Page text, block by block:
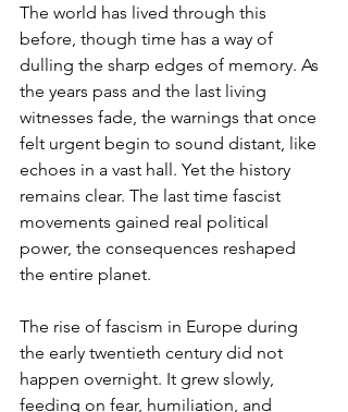
The world has lived through this
before, though time has a way of
dulling the sharp edges of memory. As
the years pass and the last living
witnesses fade, the warnings that once
felt urgent begin to sound distant, like
echoes in a vast hall. Yet the history
remains clear. The last time fascist
movements gained real political
power, the consequences reshaped
the entire planet.
The rise of fascism in Europe during
the early twentieth century did not
happen overnight. It grew slowly,
feeding on fear, humiliation, and